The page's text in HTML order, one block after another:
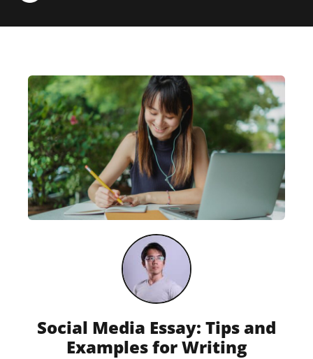
Social Media Essay: Tips and
Examples for Writing